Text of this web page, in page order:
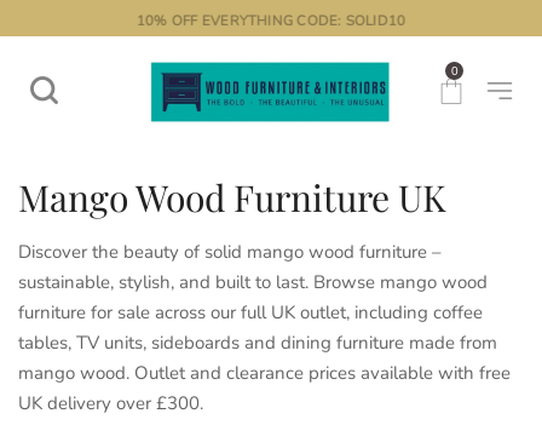
10% OFF EVERYTHING CODE: SOLID10
0
Mango Wood Furniture UK
Discover the beauty of solid mango wood furniture –
sustainable, stylish, and built to last. Browse mango wood
furniture for sale across our full UK outlet, including coffee
tables, TV units, sideboards and dining furniture made from
mango wood. Outlet and clearance prices available with free
UK delivery over £300.